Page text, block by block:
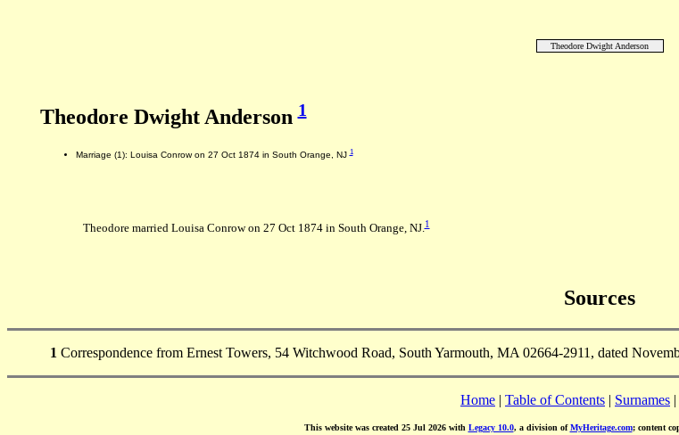
Theodore Dwight Anderson
Theodore Dwight Anderson1
Marriage (1): Louisa Conrow on 27 Oct 1874 in South Orange, NJ1
Theodore married Louisa Conrow on 27 Oct 1874 in South Orange, NJ.1
Sources
1 Correspondence from Ernest Towers, 54 Witchwood Road, South Yarmouth, MA 02664-2911, dated
Home | Table of Contents | Surnames |
This website was created 25 Jul 2026 with Legacy 10.0, a division ofMyHeritage.com; content